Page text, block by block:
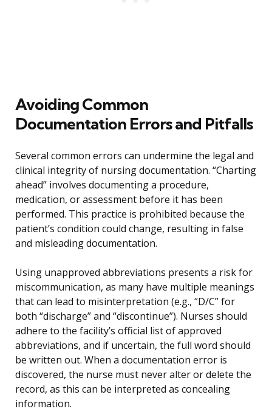
Avoiding Common
Documentation Errors and Pitfalls
Several common errors can undermine the legal and
clinical integrity of nursing documentation. “Charting
ahead” involves documenting a procedure,
medication, or assessment before it has been
performed. This practice is prohibited because the
patient’s condition could change, resulting in false
and misleading documentation.
Using unapproved abbreviations presents a risk for
miscommunication, as many have multiple meanings
that can lead to misinterpretation (e.g., “D/C” for
both “discharge” and “discontinue”). Nurses should
adhere to the facility’s official list of approved
abbreviations, and if uncertain, the full word should
be written out. When a documentation error is
discovered, the nurse must never alter or delete the
record, as this can be interpreted as concealing
information.